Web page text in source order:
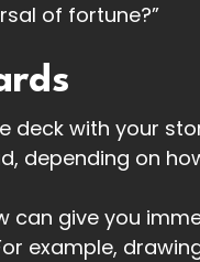
of fortune?”
deck with your
depending on
can give you
example,